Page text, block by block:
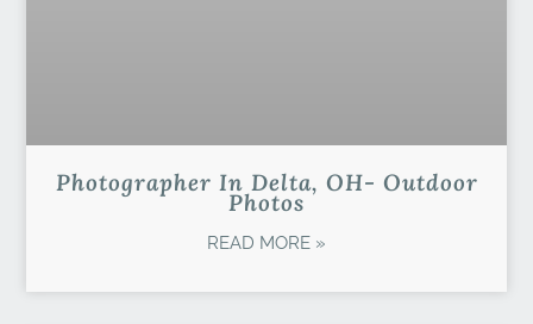
Photographer In Delta, OH- Outdoor
Photos
READ MORE »